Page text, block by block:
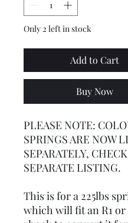
Only 2 left in stock
Add to Cart
Buy Now
PLEASE NOTE:
SPRINGS ARE NOW
SEPARATELY,
SEPARATE LISTING.
This is for a 225lbs
which will fit an R1 or